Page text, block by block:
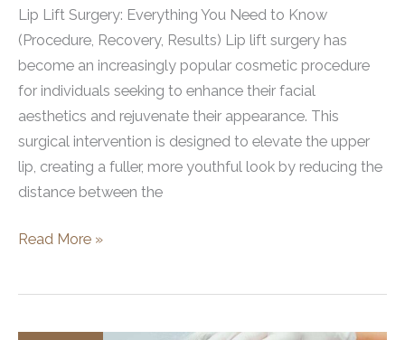
Lip Lift Surgery: Everything You Need to Know
(Procedure, Recovery, Results) Lip lift surgery has
become an increasingly popular cosmetic procedure
for individuals seeking to enhance their facial
aesthetics and rejuvenate their appearance. This
surgical intervention is designed to elevate the upper
lip, creating a fuller, more youthful look by reducing the
distance between the
What
Read More »